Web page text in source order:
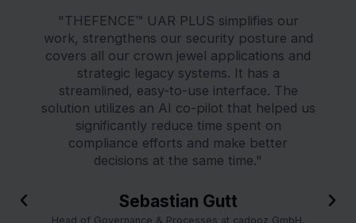
"THEFENCE™ UAR PLUS simplifies our
work, strengthens our security posture and
covers all our crown jewel applications and
strategic legacy systems. It has a
streamlined, easy-to-use interface. The
solution utilizes an AI co-pilot that helped us
significantly reduce time spent on
compliance efforts and make better
decisions at the same time."
Sebastian Gutt
Head of Governance & Processes at cadooz GmbH,
P
N